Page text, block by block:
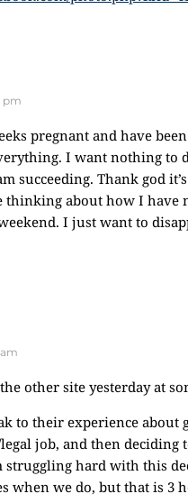
pm
pregnant and have
I want nothing to
succeeding. Thank god
thinking about how I have
I just want to
am
other site yesterday at
to their experience
job, and then
struggling hard with this
when we do, but that is 3